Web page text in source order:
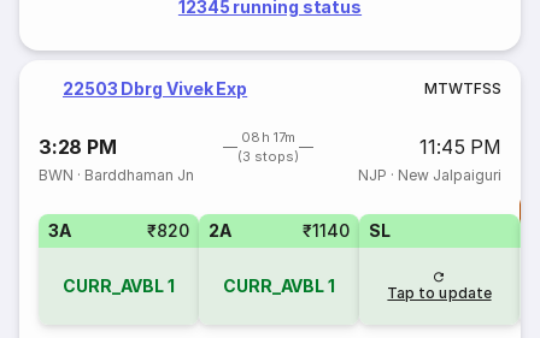
12345 running status
22503 Dbrg Vivek Exp MTWTFSS
3:28 PM
08h 17m
(3 stops)
11:45 PM
BWN · Barddhaman Jn NJP · New Jalpaiguri
3A ₹820
CURR_AVBL1
2A ₹1140
CURR_AVBL1
SL
Tap to update